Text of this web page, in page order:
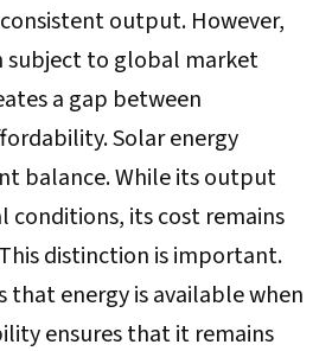
output. However,
subject to global market
a gap between
Solar energy
balance. While its output
conditions, its cost remains
distinction is important.
that energy is available when
ensures that it remains